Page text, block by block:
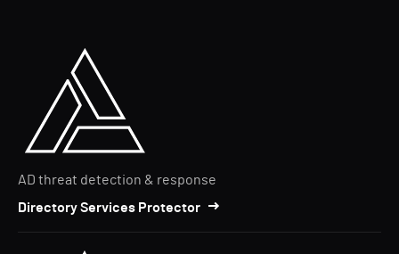
AD threat detection & response
Directory Services Protector